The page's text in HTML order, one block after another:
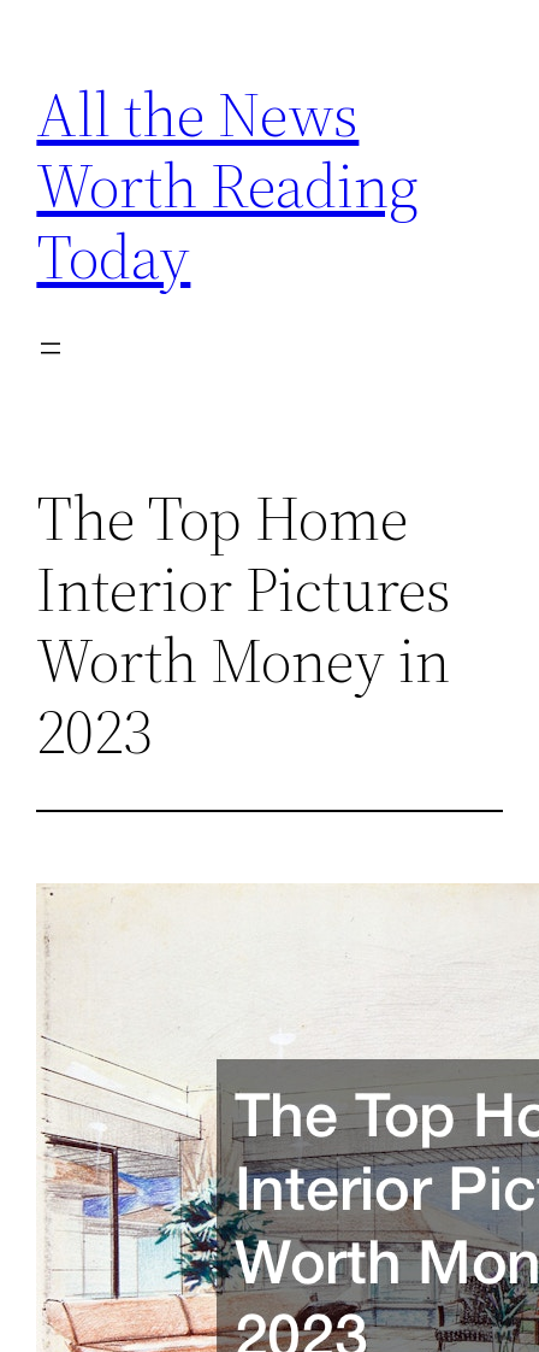
content
All the News
Worth Reading
Today
The Top Home
Interior Pictures
Worth Money in
2023